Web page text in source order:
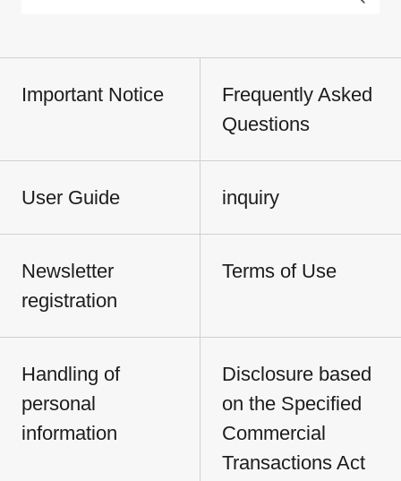
Important Notice
Frequently Asked
Questions
User Guide inquiry
Newsletter
registration
Terms of Use
Handling of
personal
information
Disclosure based
on the Specified
Commercial
Transactions Act